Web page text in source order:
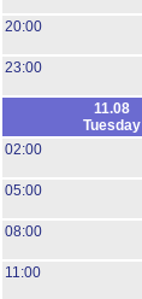
20:00
23:00
11.08
Tuesday
02:00
05:00
08:00
11:00